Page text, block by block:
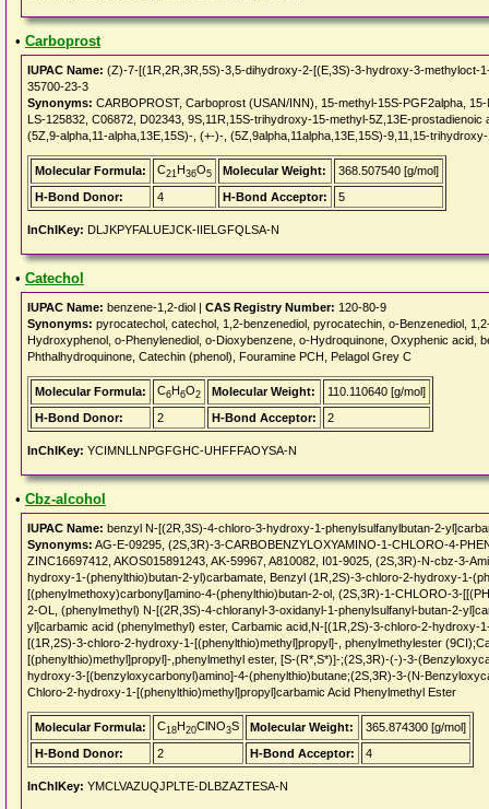
• Carboprost
IUPAC Name: (Z)-7-[(1R,2R,3R,5S)-3,5-dihydroxy-2-[(E,3S)-3-hydroxy-3-methyloct-
35700-23-3
Synonyms: CARBOPROST, Carboprost (USAN/INN), 15-methyl-15S-PGF2alpha,
LS-125832, C06872, D02343, 9S,11R,15S-trihydroxy-15-methyl-5Z,13E-
(5Z,9-alpha,11-alpha,13E,15S)-, (+-)-, (5Z,9alpha,11alpha,13E,15S)-9,11,15-
Molecular Formula: C21H36O5 Molecular Weight:
368.507540 [g/mol]
H-Bond Donor:
4 H-Bond Acceptor: 5
InChIKey: DLJKPYFALUEJCK-IIELGFQLSA-N
• Catechol
IUPAC Name: benzene-1,2-diol | CAS Registry Number: 120-80-9
Synonyms: pyrocatechol, catechol, 1,2-benzenediol, pyrocatechin, o-Benzenediol,
Hydroxyphenol, o-Phenylenediol, o-Dioxybenzene, o-Hydroquinone, Oxyphenic acid,
Phthalhydroquinone, Catechin (phenol), Fouramine PCH, Pelagol Grey C
Molecular Formula: C6H6O2 Molecular Weight:
110.110640 [g/mol]
H-Bond Donor:
2 H-Bond Acceptor: 2
InChIKey: YCIMNLLNPGFGHC-UHFFFAOYSA-N
• Cbz-alcohol
IUPAC Name: benzyl N-[(2R,3S)-4-chloro-3-hydroxy-1-phenylsulfanylbutan-2-
Synonyms: AG-E-09295, (2S,3R)-3-CARBOBENZYLOXYAMINO-1-CHLORO-4-
ZINC16697412, AKOS015891243, AK-59967, A810082, I01-9025, (2S,3R)-N-cbz-3-
hydroxy-1-(phenylthio)butan-2-yl)carbamate, Benzyl (1R,2S)-3-chloro-2-hydroxy-1-
[(phenylmethoxy)carbonyl]amino-4-(phenylthio)butan-2-ol, (2S,3R)-1-CHLORO-3-
2-OL, (phenylmethyl) N-[(2R,3S)-4-chloranyl-3-oxidanyl-1-phenylsulfanyl-butan-2-
yl]carbamic acid (phenylmethyl) ester, Carbamic acid,N-[(1R,2S)-3-chloro-2-hydroxy-
[(1R,2S)-3-chloro-2-hydroxy-1-[(phenylthio)methyl]propyl]-, phenylmethylester
[(phenylthio)methyl]propyl]-,phenylmethyl ester, [S-(R*,S*)]-;(2S,3R)-(-)-3-
hydroxy-3-[(benzyloxycarbonyl)amino]-4-(phenylthio)butane;(2S,3R)-3-(N-
Chloro-2-hydroxy-1-[(phenylthio)methyl]propyl]carbamic Acid Phenylmethyl Ester
Molecular Formula: C18H20ClNO3S Molecular Weight:
365.874300 [g/mol]
H-Bond Donor:
2 H-Bond Acceptor: 4
InChIKey: YMCLVAZUQJPLTE-DLBZAZTESA-N